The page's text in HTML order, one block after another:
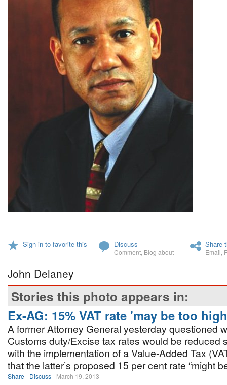
Sign in to favorite this Discuss
Comment Blog about
Share
Email
John Delaney
Stories this photo appears in:
Ex-AG: 15% VAT rate 'may be too
A former Attorney General yesterday questioned
Customs duty/Excise tax rates would be reduced
with the implementation of a Value-Added Tax
that the latter’s proposed 15 per cent rate “might
Share Discuss March 19, 2013